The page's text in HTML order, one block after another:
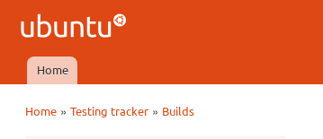
Ubuntu
QA
Main menu
Home
Home »Testing tracker » Builds